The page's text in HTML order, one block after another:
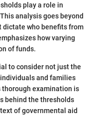
play a role in
analysis goes beyond
who benefits from
how varying
of funds.
to consider not just the
and families
examination is
behind the thresholds
of governmental aid